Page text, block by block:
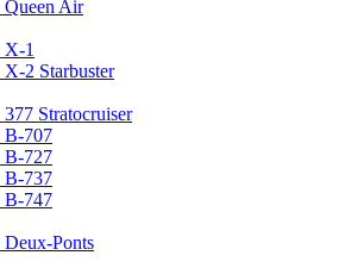
Queen Air
X-1
X-2 Starbuster
377 Stratocruiser
B-707
B-727
B-737
B-747
Deux-Ponts